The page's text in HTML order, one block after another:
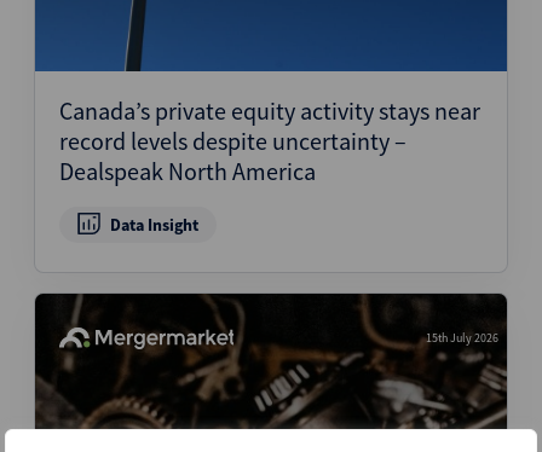
Canada’s private equity activity stays near
record levels despite uncertainty –
Dealspeak North America
Data Insight
15th July 2026